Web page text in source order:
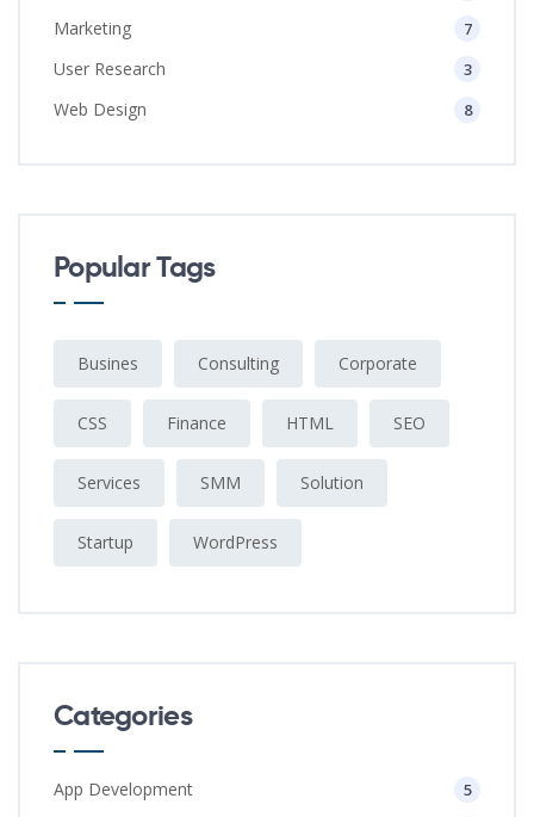
Marketing 7
User Research 3
Web Design 8
Popular Tags
Busines Consulting Corporate
CSS Finance HTML SEO
Services SMM Solution
Startup WordPress
Categories
App Development 5